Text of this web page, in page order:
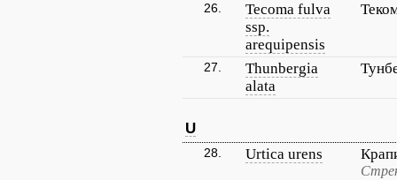
26.
Tecoma fulva
ssp.
arequipensis
27.
Thunbergia
alata
U
28. Urtica urens